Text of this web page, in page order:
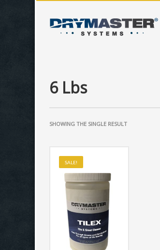
6 Lbs
SHOWING THE SINGLE RESULT
SALE!